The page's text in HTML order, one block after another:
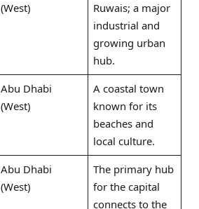
(West)
Ruwais; a major
industrial and
growing urban
hub.
Abu Dhabi
(West)
A coastal town
known for its
beaches and
local culture.
Abu Dhabi
(West)
The primary hub
for the capital
connects to the